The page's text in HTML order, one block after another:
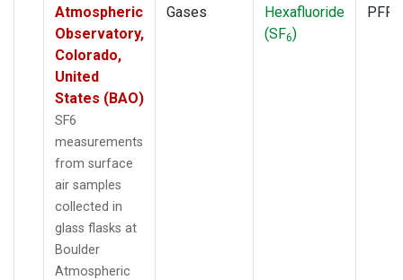
Atmospheric
Observatory,
Colorado,
United
States (BAO)
SF6
measurements
from surface
air samples
collected in
glass flasks at
Boulder
Atmospheric
Gases
Hexafluoride
(SF6)
PFP